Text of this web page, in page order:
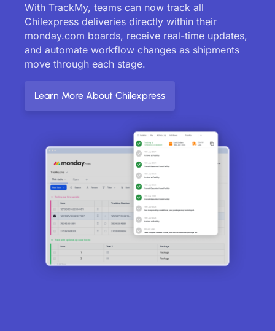
With TrackMy, teams can now track all
Chilexpress deliveries directly within their
monday.com boards, receive real-time updates,
and automate workflow changes as shipments
move through each stage.
Learn More About Chilexpress